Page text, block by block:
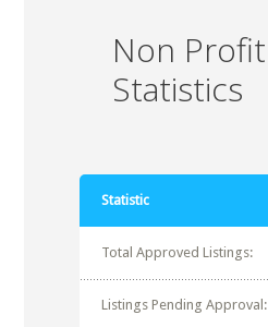
Non Profit
Statistics
Statistic
Total Approved Listings:
Listings Pending Approval: